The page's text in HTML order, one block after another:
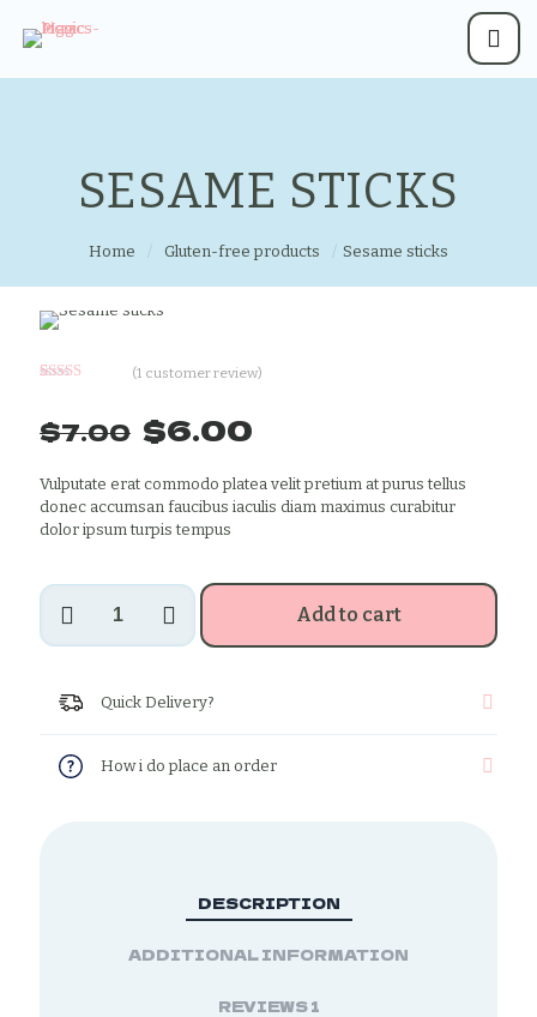
SESAME STICKS
Home / Gluten-free products / Sesame sticks
based on
customer
(1 customer review)
$7.00 Original
was:
$7.00.
$6.00
is:
Vulputate erat commodo platea velit pretium at purus tellus
donec accumsan faucibus iaculis diam maximus curabitur
dolor ipsum turpis tempus
Sesame
quantity
Add to cart
Quick Delivery?
How i do place an order
DESCRIPTION
ADDITIONAL INFORMATION
REVIEWS1